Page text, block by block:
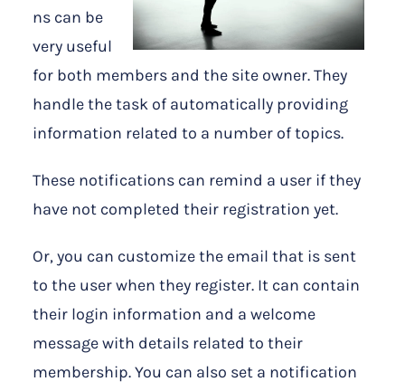
ns can be
very useful
for both members and the site owner. They
handle the task of automatically providing
information related to a number of topics.
These notifications can remind a user if they
have not completed their registration yet.
Or, you can customize the email that is sent
to the user when they register. It can contain
their login information and a welcome
message with details related to their
membership. You can also set a notification